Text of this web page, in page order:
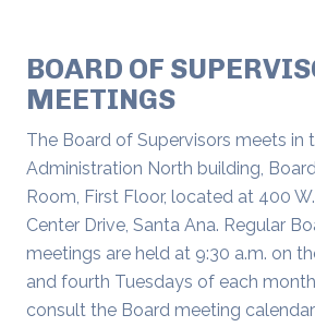
BOARD OF
MEETINGS
The Board of Supervisors meets in
Administration North building,
Room, First Floor, located at 400
Center Drive, Santa Ana. Regular
meetings are held at 9:30 a.m. on
and fourth Tuesdays of each
consult the Board meeting